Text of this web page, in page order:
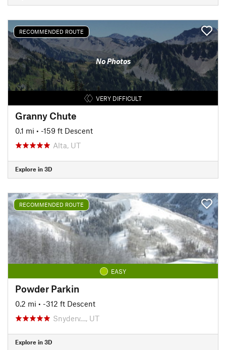
RECOMMENDED ROUTE
No Photos
VERY DIFFICULT
Granny Chute
0.1 mi • -159 ft Descent
Alta, UT
Explore in 3D
RECOMMENDED ROUTE
EASY
Powder Parkin
0.2 mi • -312 ft Descent
Snyderv…, UT
Explore in 3D